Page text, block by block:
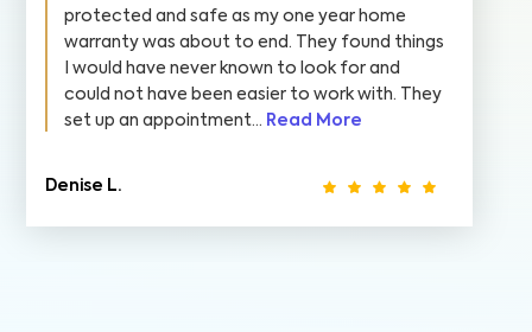
protected and safe as my one year home
warranty was about to end. They found things
I would have never known to look for and
could not have been easier to work with. They
set up an appointment... Read More
Denise L.